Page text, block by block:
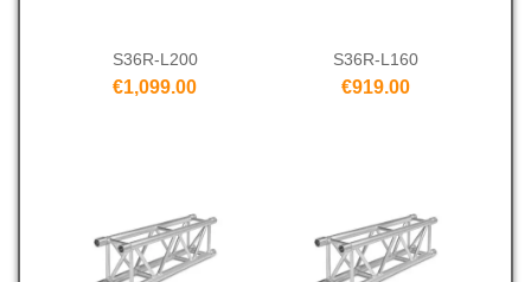
S36R-L200
€1,099.00
S36R-L160
€919.00